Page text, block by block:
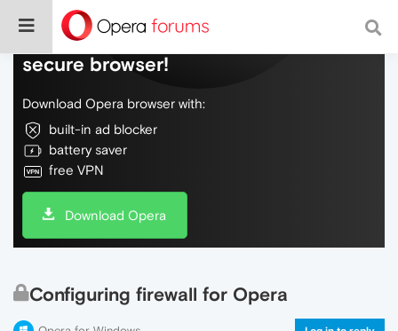
Do more on the web, with a fast and
secure browser!
Download Opera browser with:
built-in ad blocker
battery saver
free VPN
Download Opera
Configuring firewall for Opera